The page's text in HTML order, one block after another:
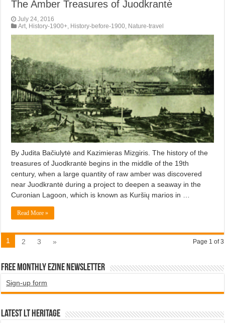
The Amber Treasures of Juodkrantė
July 24, 2016
Art, History-1900+, History-before-1900, Nature-travel
By Judita Bačiulytė and Kazimieras Mizgiris. The history of the
treasures of Juodkrantė begins in the middle of the 19th
century, when a large quantity of raw amber was discovered
near Juodkrantė during a project to deepen a seaway in the
Curonian Lagoon, which is known as Kuršių marios in …
Read More »
Page 1 of 3
1 2 3 »
Free Monthly EZINE Newsletter
Sign-up form
Latest LT HERITAGE